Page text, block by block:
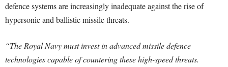
defence systems are increasingly inadequate against the rise of
hypersonic and ballistic missile threats.
“The Royal Navy must invest in advanced missile defence
technologies capable of countering these high-speed threats.